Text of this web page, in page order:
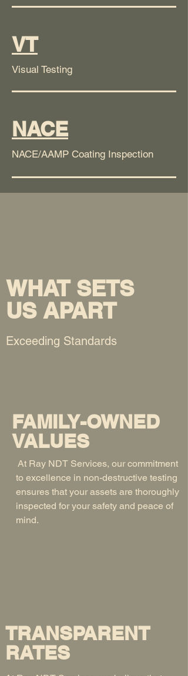
VT
Visual Testing
NACE
NACE/AAMP Coating Inspection
WHAT SETS
US APART
Exceeding Standards
FAMILY-OWNED
VALUES
At Ray NDT Services, our commitment
to excellence in non-destructive testing
ensures that your assets are thoroughly
inspected for your safety and peace of
mind.
TRANSPARENT
RATES